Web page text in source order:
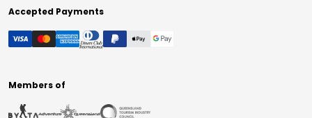
Accepted Payments
Members of